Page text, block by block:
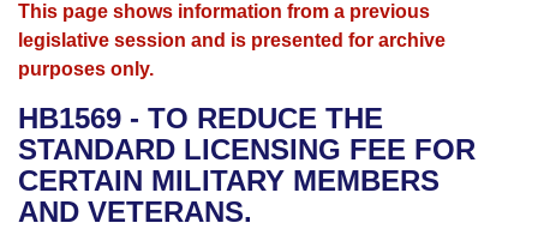
House
Bills in House Committees
Bills in Senate Committees
Advanced Search
Search by Range
Advanced Search
Recent Activities
Recently Filed
Calendars
Meetings and Events
Bills on Committee Agendas
House
Arkansas Law
Arkansas Code and Constitution of 1874
Uncodified Historic Legislation
Budget
Search Center
This page shows information from a previous
legislative session and is presented for archive
purposes only.
HB1569 - TO REDUCE THE
STANDARD LICENSING FEE FOR
CERTAIN MILITARY MEMBERS
AND VETERANS.